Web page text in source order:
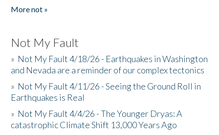
More not »
Not My Fault
» Not My Fault 4/18/26 - Earthquakes in Washington
and Nevada are a reminder of our complex tectonics
» Not My Fault 4/11/26 - Seeing the Ground Roll in
Earthquakes is Real
» Not My Fault 4/4/26 - The Younger Dryas: A
catastrophic Climate Shift 13,000 Years Ago